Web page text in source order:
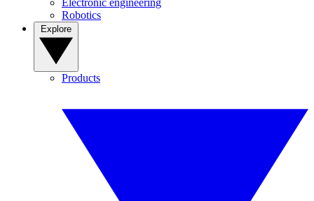
Electronic engineering
Robotics
Products